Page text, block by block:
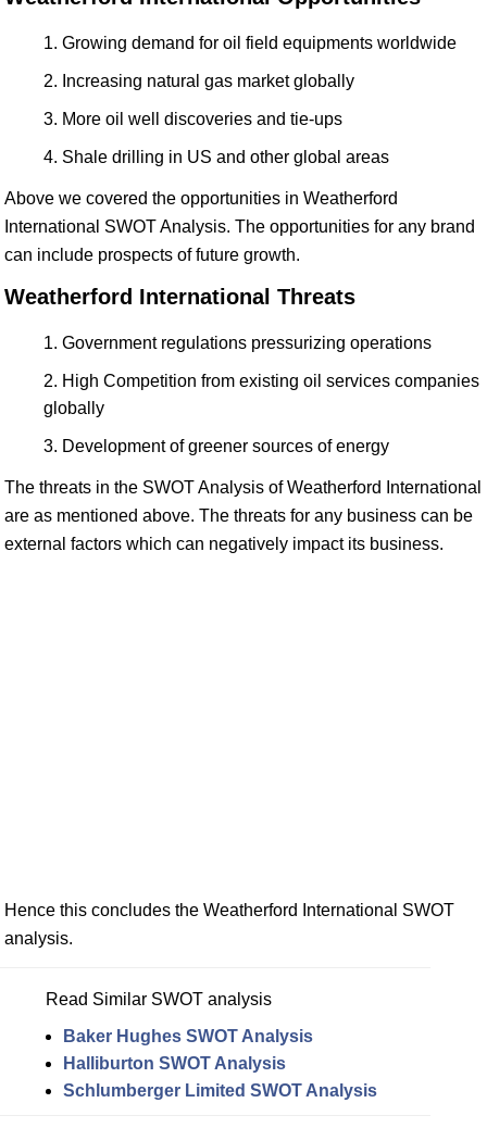
Growing demand for oil field equipments worldwide
Increasing natural gas market globally
More oil well discoveries and tie-ups
Shale drilling in US and other global areas
Above we covered the opportunities in Weatherford
International SWOT Analysis. The opportunities for any brand
can include prospects of future growth.
Weatherford International Threats
Government regulations pressurizing operations
High Competition from existing oil services companies
globally
Development of greener sources of energy
The threats in the SWOT Analysis of Weatherford International
are as mentioned above. The threats for any business can be
external factors which can negatively impact its business.
Hence this concludes the Weatherford International SWOT
analysis.
Read Similar SWOT analysis
Baker Hughes SWOT Analysis
Halliburton SWOT Analysis
Schlumberger Limited SWOT Analysis